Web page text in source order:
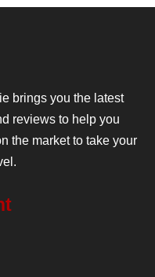
brings you the latest
reviews to help you
the market to take your